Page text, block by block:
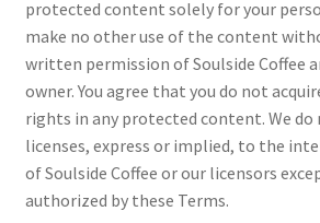
protected content solely for your
make no other use of the content
written permission of Soulside Coffee
owner. You agree that you do not
rights in any protected content. We do
licenses, express or implied, to the
of Soulside Coffee or our licensors
authorized by these Terms.